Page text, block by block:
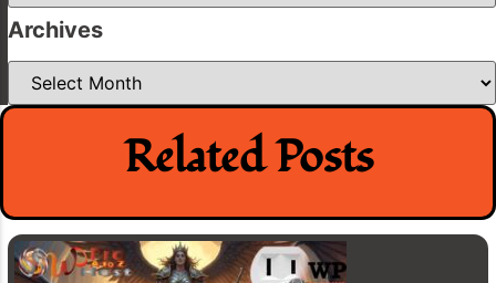
Archives
Archives
Related Posts